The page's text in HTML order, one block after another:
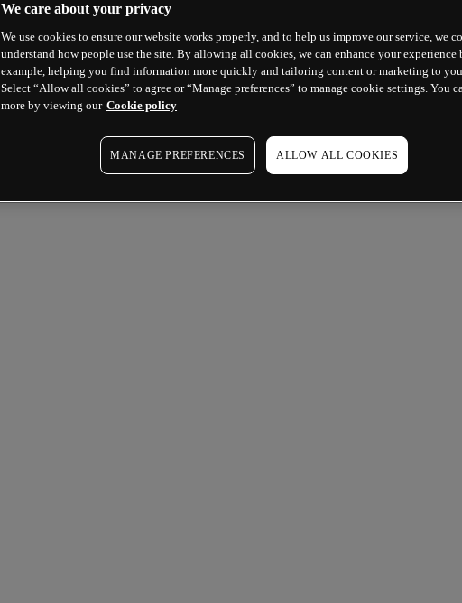
We care about your privacy
We use cookies to ensure our website works properly, and to help us improve our service, we
understand how people use the site. By allowing all cookies, we can enhance your experience
example, helping you find information more quickly and tailoring content or marketing to
Select “Allow all cookies” to agree or “Manage preferences” to manage cookie settings. You
more by viewing our Cookie policy
MANAGE PREFERENCES ALLOW ALL COOKIES